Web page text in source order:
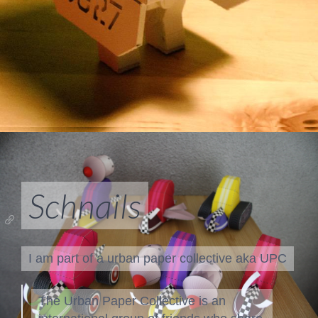
Schnails
I am part of aurban paper collective aka UPC
The Urban Paper Collective is an